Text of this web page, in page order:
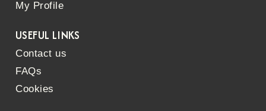
My Profile
USEFUL LINKS
Contact us
FAQs
Cookies